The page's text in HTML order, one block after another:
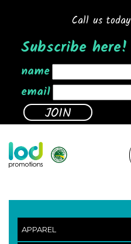
Call us today
Subscribe here!
name
email
APPAREL